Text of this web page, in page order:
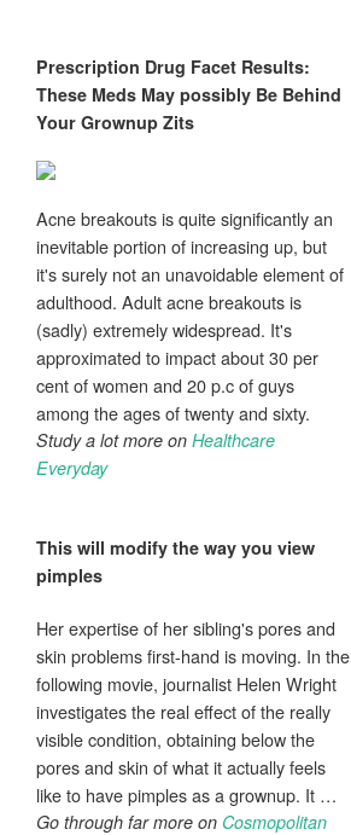
Prescription Drug Facet Results:
These Meds May possibly Be Behind
Your Grownup Zits
Acne breakouts is quite significantly an
inevitable portion of increasing up, but
it's surely not an unavoidable element of
adulthood. Adult acne breakouts is
(sadly) extremely widespread. It's
approximated to impact about 30 per
cent of women and 20 p.c of guys
among the ages of twenty and sixty.
Study a lot more on Healthcare
Everyday
This will modify the way you view
pimples
Her expertise of her sibling's pores and
skin problems first-hand is moving. In the
following movie, journalist Helen Wright
investigates the real effect of the really
visible condition, obtaining below the
pores and skin of what it actually feels
like to have pimples as a grownup. It …
Go through far more on Cosmopolitan